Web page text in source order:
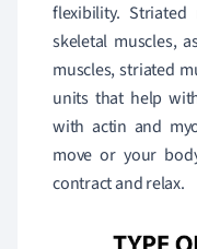
flexibility.
skeletal muscles,
muscles, striated
units that help
with actin and
move or your
contract and relax.